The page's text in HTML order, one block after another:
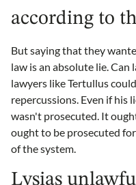
according to
But saying that they
law is an absolute lie. Can
lawyers like Tertullus
repercussions. Even if his
wasn't prosecuted. It
ought to be prosecuted
of the system.
Lysias